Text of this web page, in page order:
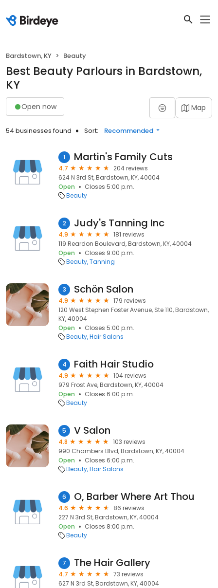
Bardstown, KY Beauty
Best Beauty Parlours in Bardstown,
KY
Open now Map
54 businesses found Sort: Recommended
1 Martin's Family Cuts
4.7
204 reviews
624 N 3rd St, Bardstown, KY, 40004
Open
Closes 5:00 p.m.
Beauty
2 Judy's Tanning Inc
4.9
181 reviews
119 Reardon Boulevard, Bardstown, KY, 40004
Open
Closes 9:00 p.m.
Beauty Tanning
3 Schön Salon
4.9
179 reviews
120 West Stephen Foster Avenue, Ste 110, Bardstown,
KY, 40004
Open
Closes 5:00 p.m.
Beauty Hair Salons
4 Faith Hair Studio
4.9
104 reviews
979 Frost Ave, Bardstown, KY, 40004
Open
Closes 6:00 p.m.
Beauty
5 V Salon
4.8
103 reviews
990 Chambers Blvd, Bardstown, KY, 40004
Open
Closes 6:00 p.m.
Beauty Hair Salons
6 O, Barber Where Art Thou
4.6
86 reviews
227 N 3rd St, Bardstown, KY, 40004
Open
Closes 8:00 p.m.
Beauty
7 The Hair Gallery
4.7
73 reviews
627 N 3rd St, Bardstown, KY, 40004